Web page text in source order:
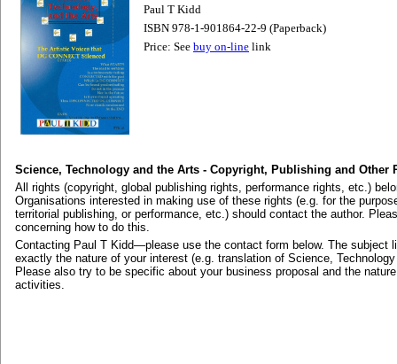
Paul T Kidd
ISBN 978-1-901864-22-9 (Paperback)
Price: See buy on-line link
Science, Technology and the Arts - Copyright, Publishing and Other
All rights (copyright, global publishing rights, performance rights, etc.)
Organisations interested in making use of these rights (e.g. for the
territorial publishing, or performance, etc.) should contact the author.
concerning how to do this.
Contacting Paul T Kidd—please use the contact form below. The subject
exactly the nature of your interest (e.g. translation of Science,
Please also try to be specific about your business proposal and the
activities.